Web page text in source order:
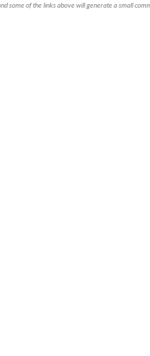
some of the links above will generate a small